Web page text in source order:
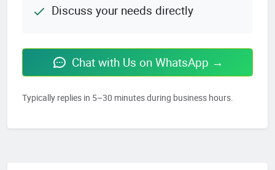
Discuss your needs directly
Chat with Us on WhatsApp →
Typically replies in 5–30 minutes during business hours.